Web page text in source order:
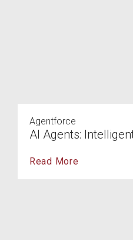
Agentforce
AI Agents:
Read More